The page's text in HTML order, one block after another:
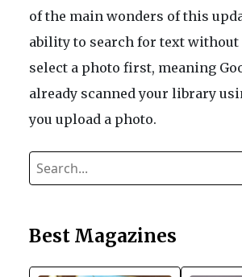
of the main wonders of this
ability to search for text without
select a photo first, meaning
already scanned your library
you upload a photo.
Best Magazines